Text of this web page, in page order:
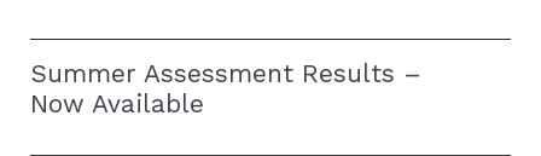
Summer Assessment Results –
Now Available